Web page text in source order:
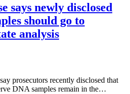
says newly disclosed
should go to
analysis
prosecutors recently disclosed that
DNA samples remain in the…